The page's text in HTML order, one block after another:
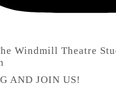
Windmill Theatre
AND JOIN US!